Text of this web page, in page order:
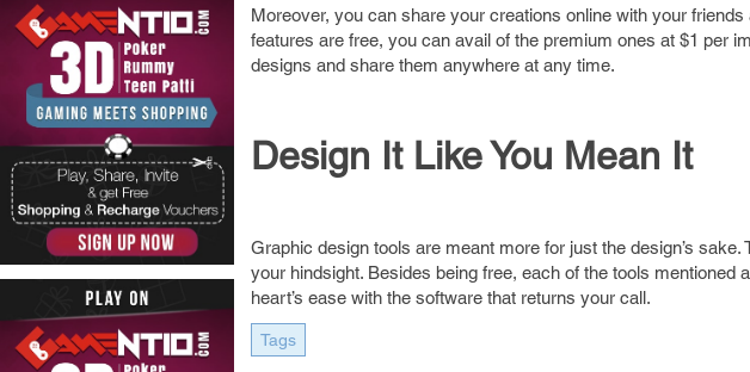
Moreover, you can share your creations online with your
features are free, you can avail of the premium ones at $1 per
designs and share them anywhere at any time.
Design It Like You Mean It
Graphic design tools are meant more for just the design’s
your hindsight. Besides being free, each of the tools mentioned
heart’s ease with the software that returns your call.
Tags